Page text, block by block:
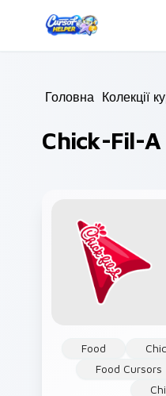
Головна /
Колекції
Chick-Fil-A
Food
Food Cursors